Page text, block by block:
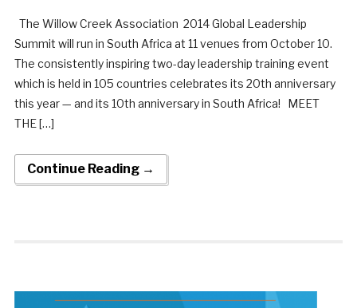
The Willow Creek Association 2014 Global Leadership
Summit will run in South Africa at 11 venues from October 10.
The consistently inspiring two-day leadership training event
which is held in 105 countries celebrates its 20th anniversary
this year — and its 10th anniversary in South Africa! MEET
THE […]
Continue Reading →